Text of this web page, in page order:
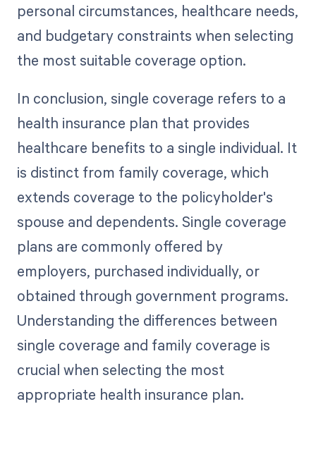
personal circumstances, healthcare needs,
and budgetary constraints when selecting
the most suitable coverage option.
In conclusion, single coverage refers to a
health insurance plan that provides
healthcare benefits to a single individual. It
is distinct from family coverage, which
extends coverage to the policyholder's
spouse and dependents. Single coverage
plans are commonly offered by
employers, purchased individually, or
obtained through government programs.
Understanding the differences between
single coverage and family coverage is
crucial when selecting the most
appropriate health insurance plan.